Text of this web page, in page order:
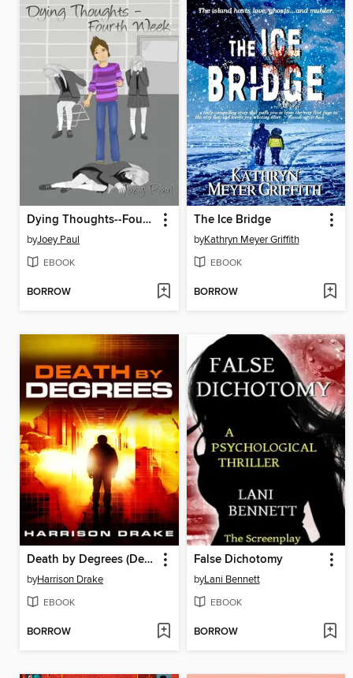
Dying Thoughts--Fourth Week
byJoey Paul
EBOOK
BORROW
The Ice Bridge
byKathryn Meyer Griffith
EBOOK
BORROW
Death by Degrees (Detective Lincoln Munroe, Book 3)
byHarrison Drake
EBOOK
BORROW
False Dichotomy
byLani Bennett
EBOOK
BORROW